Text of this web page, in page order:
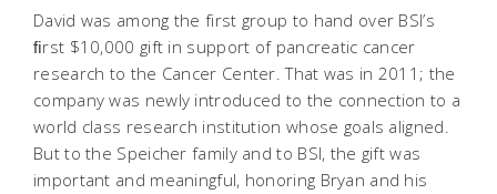
David was among the first group to hand over BSI’s
ﬁrst $10,000 gift in support of pancreatic cancer
research to the Cancer Center. That was in 2011; the
company was newly introduced to the connection to a
world class research institution whose goals aligned.
But to the Speicher family and to BSI, the gift was
important and meaningful, honoring Bryan and his